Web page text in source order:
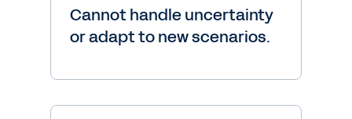
Cannot handle uncertainty
or adapt to new scenarios.